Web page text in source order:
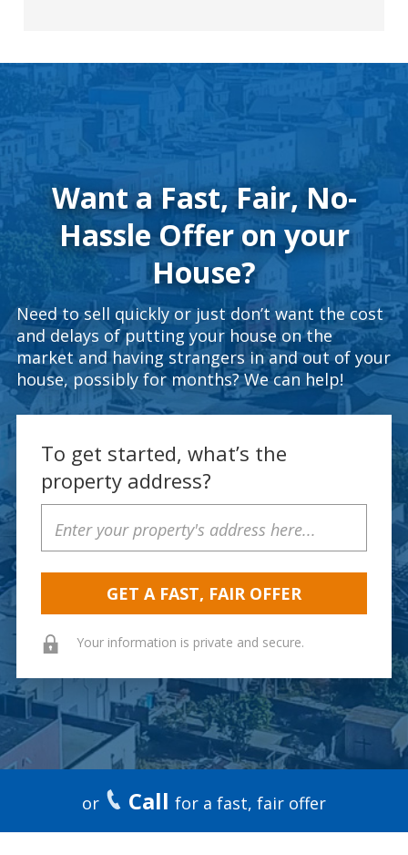
Want a Fast, Fair, No-
Hassle Offer on your
House?
Need to sell quickly or just don’t want the cost
and delays of putting your house on the
market and having strangers in and out of your
house, possibly for months? We can help!
To get started, what’s the
property address?
Address
Your information is private and secure.
or Call for a fast, fair offer